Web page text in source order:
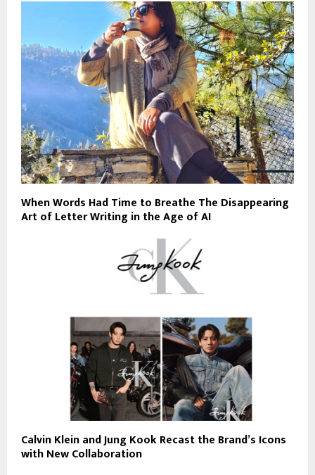
When Words Had Time to Breathe The Disappearing
Art of Letter Writing in the Age of AI
Calvin Klein and Jung Kook Recast the Brand’s Icons
with New Collaboration